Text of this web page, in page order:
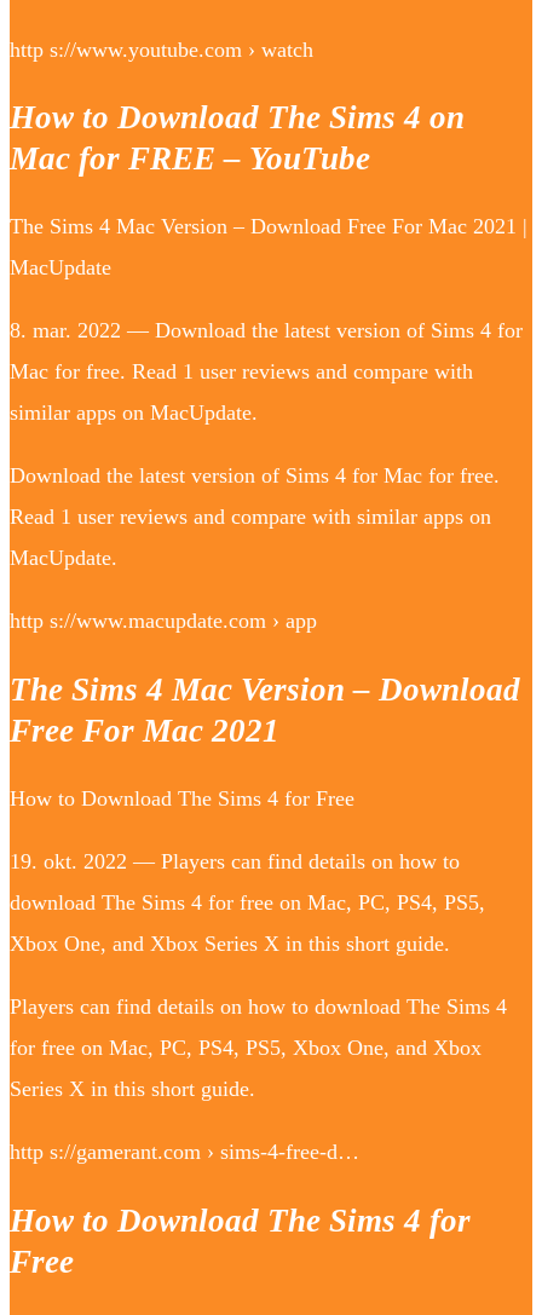
http s://www.youtube.com › watch
How to Download The Sims 4 on
Mac for FREE – YouTube
The Sims 4 Mac Version – Download Free For Mac 2021 |
MacUpdate
8. mar. 2022 — Download the latest version of Sims 4 for
Mac for free. Read 1 user reviews and compare with
similar apps on MacUpdate.
Download the latest version of Sims 4 for Mac for free.
Read 1 user reviews and compare with similar apps on
MacUpdate.
http s://www.macupdate.com › app
The Sims 4 Mac Version – Download
Free For Mac 2021
How to Download The Sims 4 for Free
19. okt. 2022 — Players can find details on how to
download The Sims 4 for free on Mac, PC, PS4, PS5,
Xbox One, and Xbox Series X in this short guide.
Players can find details on how to download The Sims 4
for free on Mac, PC, PS4, PS5, Xbox One, and Xbox
Series X in this short guide.
http s://gamerant.com › sims-4-free-d…
How to Download The Sims 4 for
Free